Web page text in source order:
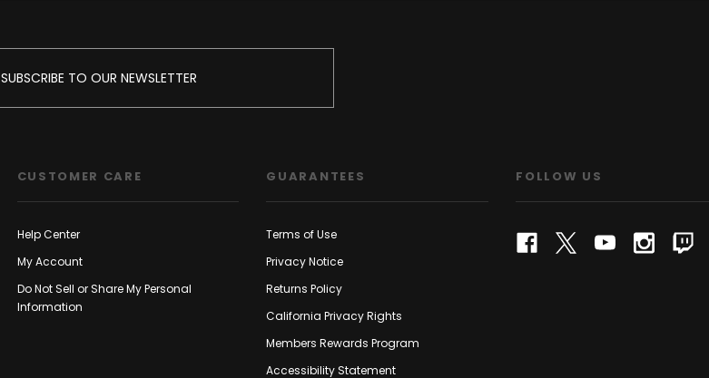
SUBSCRIBE TO OUR NEWSLETTER
CUSTOMER CARE
Help Center
My Account
Do Not Sell or Share My Personal
Information
GUARANTEES
Terms of Use
Privacy Notice
Returns Policy
California Privacy Rights
Members Rewards Program
Accessibility Statement
FOLLOW US